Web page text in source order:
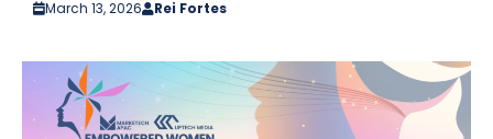
March 13, 2026 Rei Fortes